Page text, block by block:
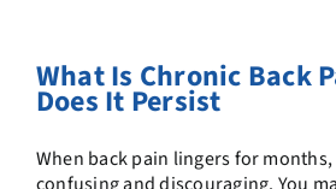
What Is Chronic Back
Does It Persist
When back pain lingers for